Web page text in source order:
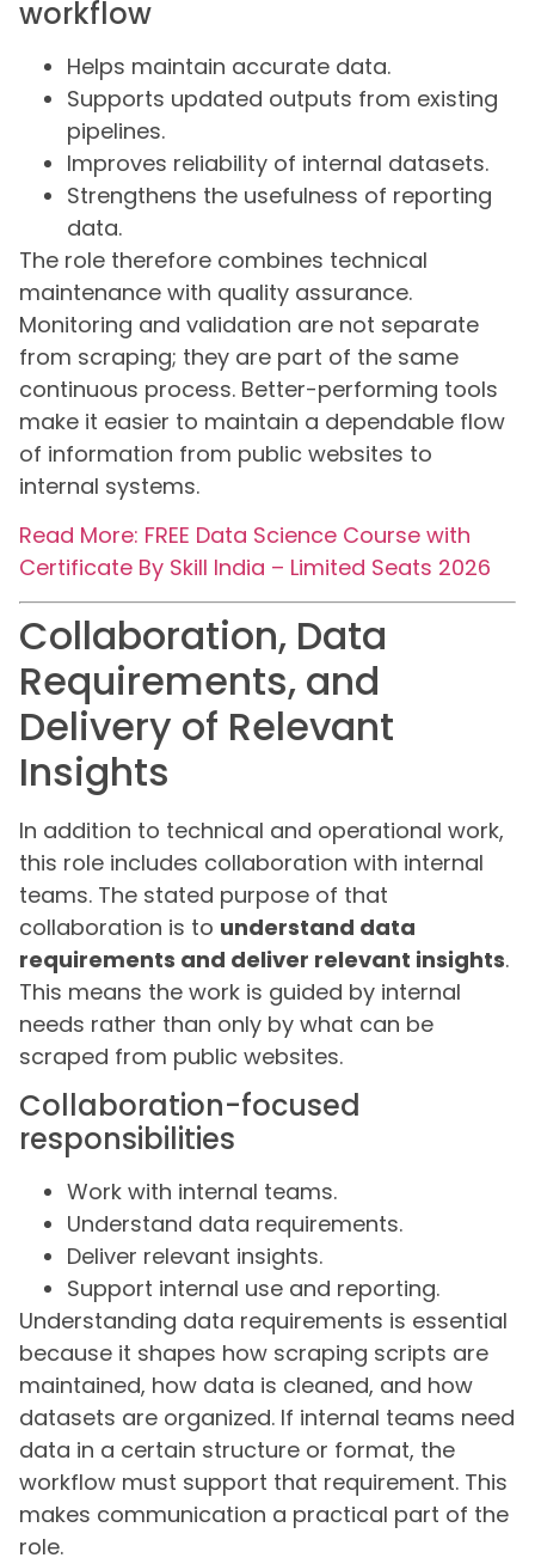
workflow
Helps maintain accurate data.
Supports updated outputs from existing
pipelines.
Improves reliability of internal datasets.
Strengthens the usefulness of reporting
data.
The role therefore combines technical
maintenance with quality assurance.
Monitoring and validation are not separate
from scraping; they are part of the same
continuous process. Better-performing tools
make it easier to maintain a dependable flow
of information from public websites to
internal systems.
Read More: FREE Data Science Course with
Certificate By Skill India – Limited Seats 2026
Collaboration, Data
Requirements, and
Delivery of Relevant
Insights
In addition to technical and operational work,
this role includes collaboration with internal
teams. The stated purpose of that
collaboration is to understand data
requirements and deliver relevant insights.
This means the work is guided by internal
needs rather than only by what can be
scraped from public websites.
Collaboration-focused
responsibilities
Work with internal teams.
Understand data requirements.
Deliver relevant insights.
Support internal use and reporting.
Understanding data requirements is essential
because it shapes how scraping scripts are
maintained, how data is cleaned, and how
datasets are organized. If internal teams need
data in a certain structure or format, the
workflow must support that requirement. This
makes communication a practical part of the
role.